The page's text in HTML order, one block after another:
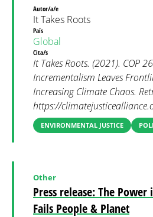
Autor/a/e
It Takes Roots
País
Global
Cita/s
It Takes Roots. (2021). COP
Incrementalism Leaves
Increasing Climate Chaos.
https://
ENVIRONMENTAL JUSTICE
Press release: The Power
Fails People & Planet
Other